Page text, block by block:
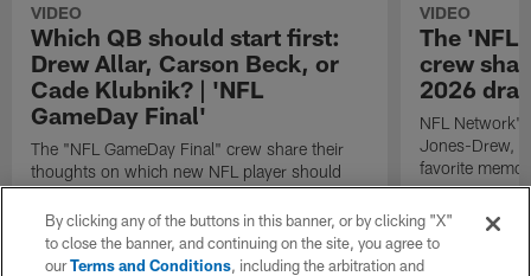
VIDEO
Which QB should start first:
Drew Allar, Carson Beck, or
Cade Klubnik? | 'NFL
GameDay Final'
The "NFL GameDay Final" crew share their
thoughts on which new NFL player should
start first between Pittsburgh Steelers
quarterback Drew Allar, Arizona Cardinals
quarterback Carson Beck, and New York Jets
quarterback Cade Klubnik.
VIDEO
The 'NFL
crew
2026
NFL
Jones-Drew,
favorite
By clicking any of the buttons in this banner, or by clicking "X"
to close the banner, and continuing on the site, you agree to
ourTerms and Conditions, including the arbitration and